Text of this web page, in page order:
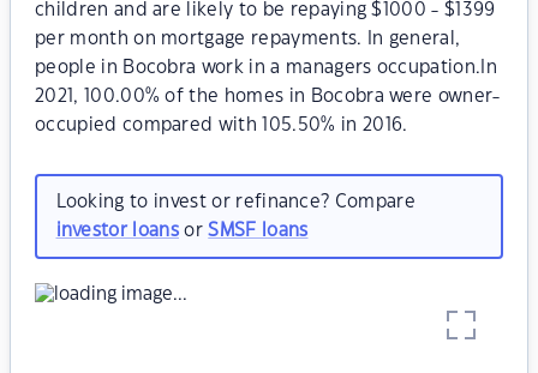
children and are likely to be repaying $1000 - $1399
per month on mortgage repayments. In general,
people in Bocobra work in a managers occupation.In
2021, 100.00% of the homes in Bocobra were owner-
occupied compared with 105.50% in 2016.
Looking to invest or refinance? Compare
investor loansorSMSF loans